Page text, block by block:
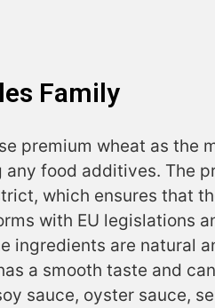
Family
premium wheat as the
any food additives. The
which ensures that
with EU legislations
ingredients are natural
a smooth taste and
sauce, oyster sauce,